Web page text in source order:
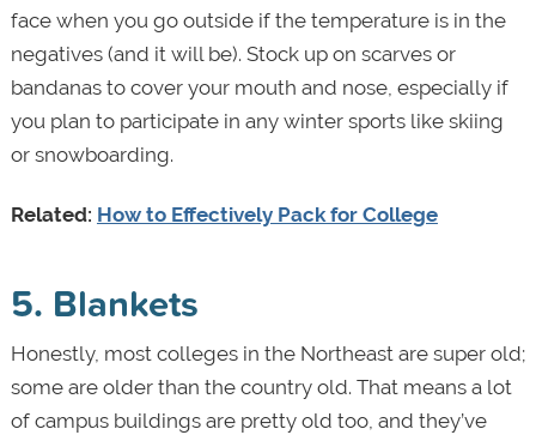
face when you go outside if the temperature is in the
negatives (and it will be). Stock up on scarves or
bandanas to cover your mouth and nose, especially if
you plan to participate in any winter sports like skiing
or snowboarding.
Related: How to Effectively Pack for College
5. Blankets
Honestly, most colleges in the Northeast are super old;
some are older than the country old. That means a lot
of campus buildings are pretty old too, and they’ve